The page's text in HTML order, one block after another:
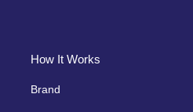
How It Works
Brand